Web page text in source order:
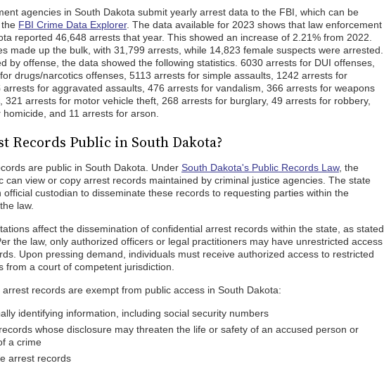
agencies in South Dakota submit yearly arrest data to the FBI, which can be
FBI Crime Data Explorer. The data available for 2023 shows that law enforcement
reported 46,648 arrests that year. This showed an increase of 2.21% from 2022.
made up the bulk, with 31,799 arrests, while 14,823 female suspects were arrested.
by offense, the data showed the following statistics. 6030 arrests for DUI offenses,
drugs/narcotics offenses, 5113 arrests for simple assaults, 1242 arrests for
arrests for aggravated assaults, 476 arrests for vandalism, 366 arrests for weapons
321 arrests for motor vehicle theft, 268 arrests for burglary, 49 arrests for robbery,
and 11 arrests for arson.
Records Public in South Dakota?
are public in South Dakota. Under South Dakota's Public Records Law, the
can view or copy arrest records maintained by criminal justice agencies. The state
official custodian to disseminate these records to requesting parties within the
law.
affect the dissemination of confidential arrest records within the state, as stated
the law, only authorized officers or legal practitioners may have unrestricted access
Upon pressing demand, individuals must receive authorized access to restricted
from a court of competent jurisdiction.
records are exempt from public access in South Dakota:
identifying information, including social security numbers
whose disclosure may threaten the life or safety of an accused person or
a crime
arrest records